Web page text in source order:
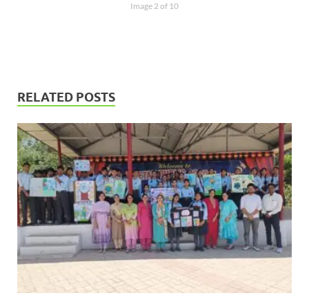
Image 2 of 10
RELATED POSTS